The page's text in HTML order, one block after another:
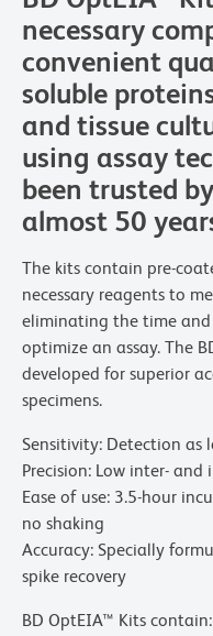
necessary
convenient
soluble
and tissue
using assay
been trusted
almost 50
The kits contain pre-
necessary reagents to
eliminating the time and
optimize an assay. The
developed for superior
specimens.
Sensitivity: Detection as
Precision: Low inter-
Ease of use: 3.5-hour
no shaking
Accuracy: Specially
spike recovery
BD OptEIA™ Kits contain: